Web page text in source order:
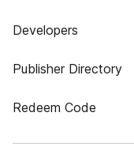
Developers
Publisher Directory
Redeem Code